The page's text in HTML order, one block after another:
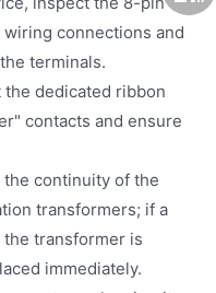
connections and
terminals.
dedicated ribbon
contacts and ensure
continuity of the
transformers; if a
transformer is
immediately.